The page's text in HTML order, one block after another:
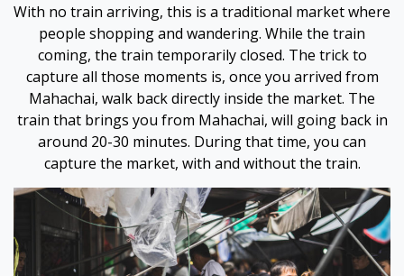
satın al
panel
panel
panel
panel
With no train arriving, this is a traditional market where
people shopping and wandering. While the train
coming, the train temporarily closed. The trick to
capture all those moments is, once you arrived from
Mahachai, walk back directly inside the market. The
train that brings you from Mahachai, will going back in
around 20-30 minutes. During that time, you can
capture the market, with and without the train.